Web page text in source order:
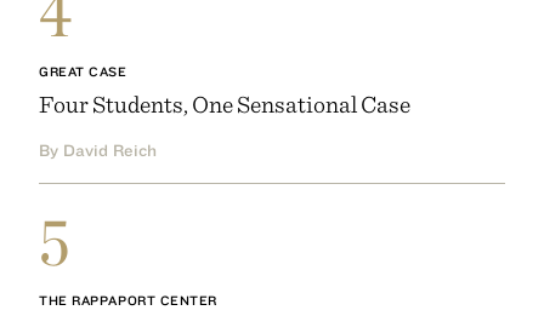
GREAT CASE
Four Students, One Sensational Case
By David Reich
5
THE RAPPAPORT CENTER